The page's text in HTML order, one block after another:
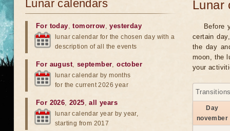
Lunar
Before
certain
the day
moon, the
your
Day
november
Lunar calendars
For today,tomorrow,yesterday
lunar calendar for the chosen day with a
description of all the events
For august, september,october
lunar calendar by months
for the current 2026 year
For 2026,2025,all years
lunar calendar year by year,
starting from 2017